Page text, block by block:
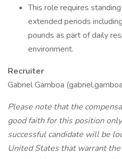
This role requires
extended periods
pounds as part of daily
environment.
Recruiter
Gabriel Gamboa
Please note that the
good faith for this position
successful candidate will be
United States that warrant